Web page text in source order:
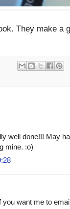
They make a
well done!!! May
mine. :o)
want me to